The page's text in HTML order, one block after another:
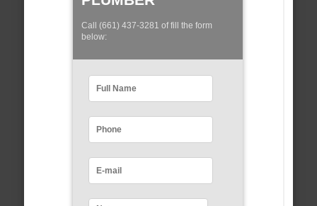
Call (661) 437-3281 of fill the form
below: